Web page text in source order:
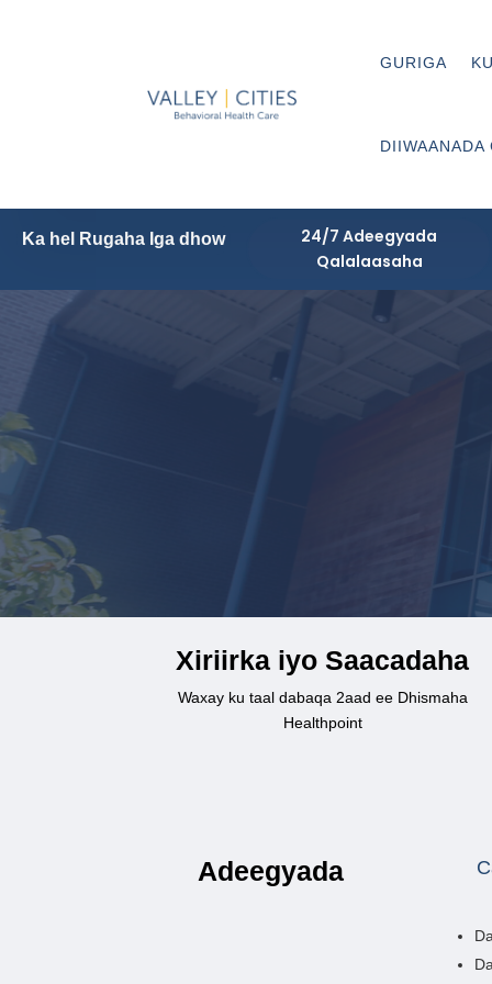
GURIGA
DIIWAANADA
Ka hel Rugaha Iga dhow
24/7 Adeegyada
Qalalaasaha
Xiriirka iyo Saacadaha
Waxay ku taal dabaqa 2aad ee Dhismaha
Healthpoint
Adeegyada